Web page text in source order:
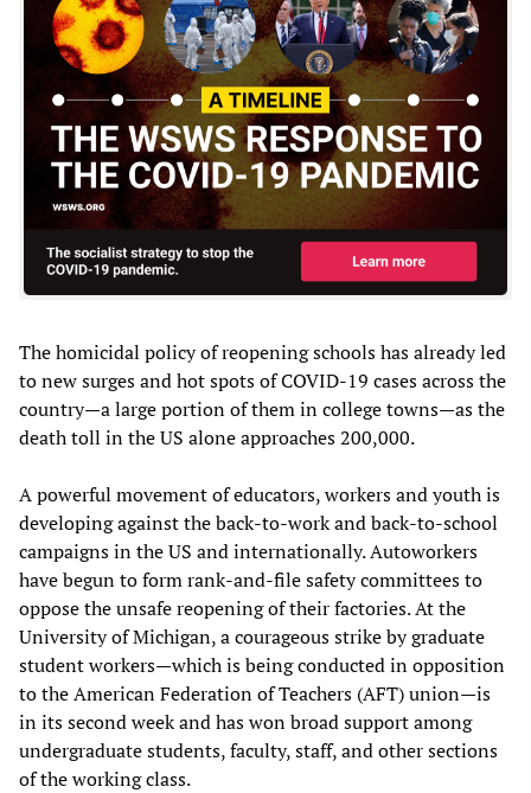
The homicidal policy of reopening schools has already led
to new surges and hot spots of COVID-19 cases across the
country—a large portion of them in college towns—as the
death toll in the US alone approaches 200,000.
A powerful movement of educators, workers and youth is
developing against the back-to-work and back-to-school
campaigns in the US and internationally. Autoworkers
have begun to form rank-and-file safety committees to
oppose the unsafe reopening of their factories. At the
University of Michigan, a courageous strike by graduate
student workers—which is being conducted in opposition
to the American Federation of Teachers (AFT) union—is
in its second week and has won broad support among
undergraduate students, faculty, staff, and other sections
of the working class.